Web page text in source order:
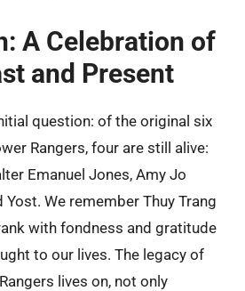
A Celebration of
and Present
question: of the original six
Rangers, four are still alive:
Emanuel Jones, Amy Jo
Yost. We remember Thuy Trang
with fondness and gratitude
to our lives. The legacy of
lives on, not only